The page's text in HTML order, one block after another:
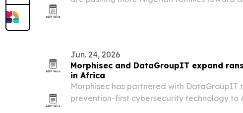
Jun. 24, 2026
Morphisec and DataGroupIT expand
in Africa
Morphisec has partnered with DataGroupIT
prevention-first cybersecurity technology to